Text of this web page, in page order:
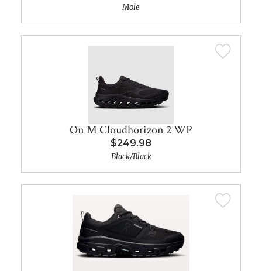
Mole
On M Cloudhorizon 2 WP
$249.98
Black/Black